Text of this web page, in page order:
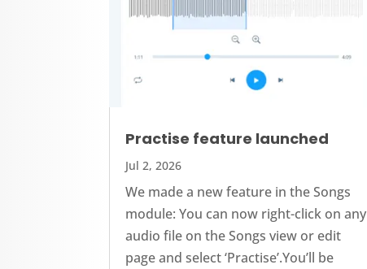
Practise feature launched
Jul 2, 2026
We made a new feature in the Songs
module: You can now right-click on any
audio file on the Songs view or edit
page and select ‘Practise’.You’ll be